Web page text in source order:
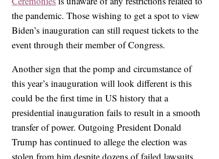
the pandemic. Those wishing to get a spot to view
Biden’s inauguration can still request tickets to the
event through their member of Congress.
Another sign that the pomp and circumstance of
this year’s inauguration will look different is this
could be the first time in US history that a
presidential inauguration fails to result in a smooth
transfer of power. Outgoing President Donald
Trump has continued to allege the election was
stolen from him despite dozens of failed lawsuits